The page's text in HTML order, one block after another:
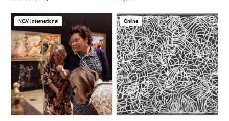
NGV International Online